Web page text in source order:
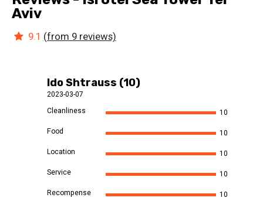
Aviv
9.1 (from 9 reviews)
Ido Shtrauss (10)
2023-03-07
Cleanliness
10
Food
10
Location
10
Service
10
Recompense
10